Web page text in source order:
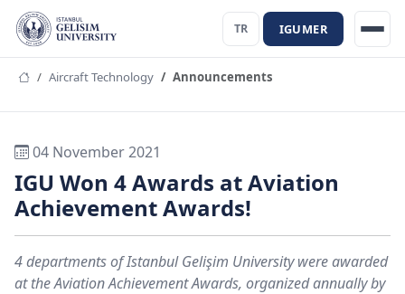
TR IGUMER
Aircraft Technology Announcements
04 November 2021
IGU Won 4 Awards at Aviation
Achievement Awards!
4 departments of Istanbul Gelişim University were awarded
at the Aviation Achievement Awards, organized annually by